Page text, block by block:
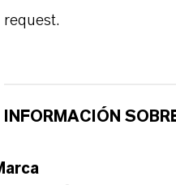
request.
INFORMACIÓN